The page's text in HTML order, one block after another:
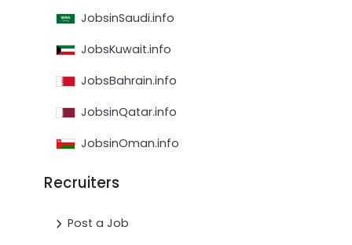
JobsinSaudi.info
JobsKuwait.info
JobsBahrain.info
JobsinQatar.info
JobsinOman.info
Recruiters
Post a Job